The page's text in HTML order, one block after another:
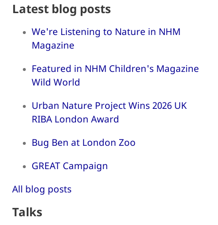
Latest blog posts
We're Listening to Nature in NHM
Magazine
Featured in NHM Children's Magazine
Wild World
Urban Nature Project Wins 2026 UK
RIBA London Award
Bug Ben at London Zoo
GREAT Campaign
All blog posts
Talks